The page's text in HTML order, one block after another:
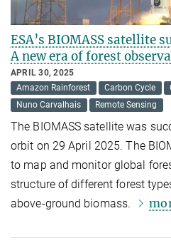
ESA’s BIOMASS satellite
A new era of forest
APRIL 30, 2025
Amazon Rainforest
Carbon Cycle
Nuno Carvalhais
Remote Sensing
The BIOMASS satellite was
orbit on 29 April 2025. The
to map and monitor global
structure of different forest
above-ground biomass.